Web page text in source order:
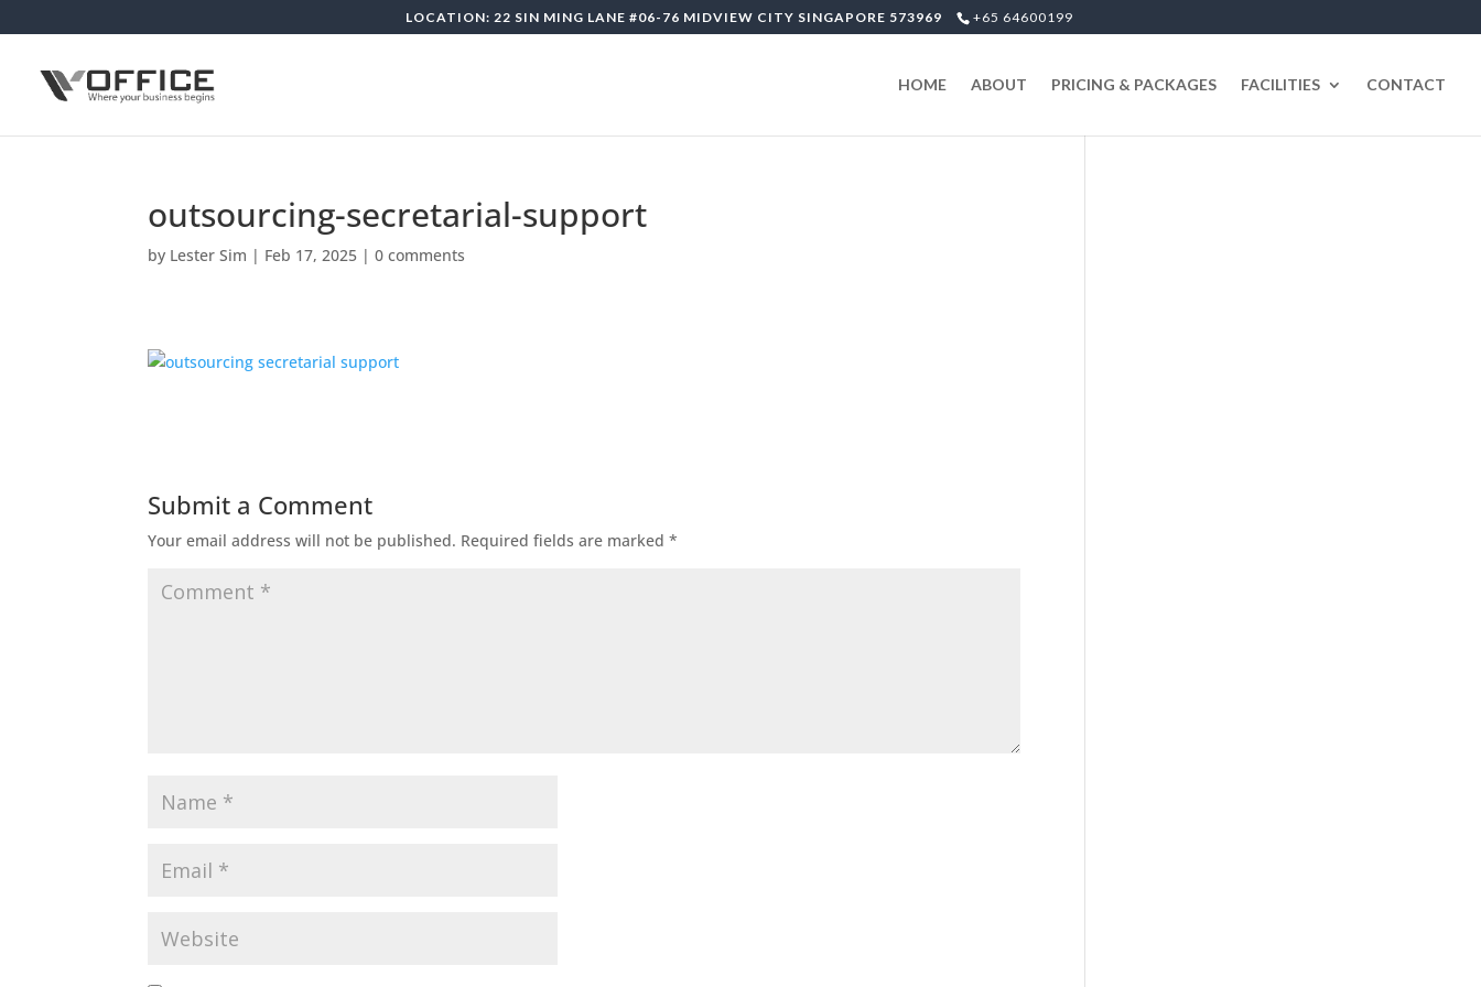
LOCATION: 22 SIN MING LANE #06-76 MIDVIEW CITY SINGAPORE 573969 +65 64600199
HOME ABOUT PRICING & PACKAGES FACILITIES CONTACT
outsourcing-secretarial-support
by Lester Sim | Feb 17, 2025 |0 comments
Submit a Comment
Your email address will not be published. Required fields are marked*